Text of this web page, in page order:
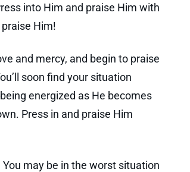
into Him and praise Him with
Him!
and mercy, and begin to praise
soon find your situation
energized as He becomes
Press in and praise Him
may be in the worst situation